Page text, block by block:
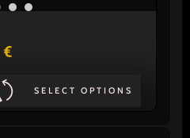
€range:
80,00 €
110,00 €
SELECT OPTIONS